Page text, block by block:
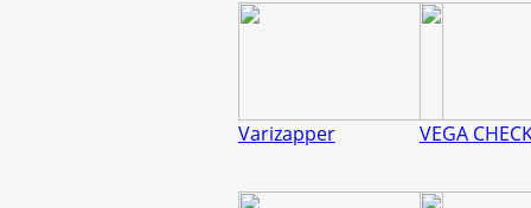
Varizapper VEGA